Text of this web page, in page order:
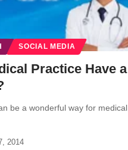
SOCIAL MEDIA
Practice Have a
be a wonderful way for medical
2014